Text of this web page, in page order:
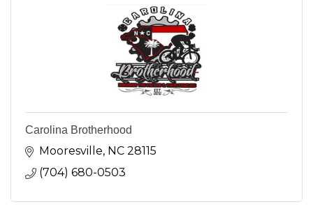
Carolina Brotherhood
Mooresville NC 28115
(704) 680-0503